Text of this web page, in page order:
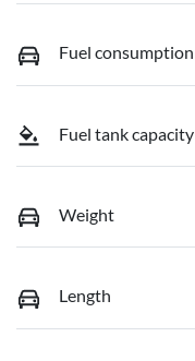
Fuel consumption
Fuel tank capacity
Weight
Length